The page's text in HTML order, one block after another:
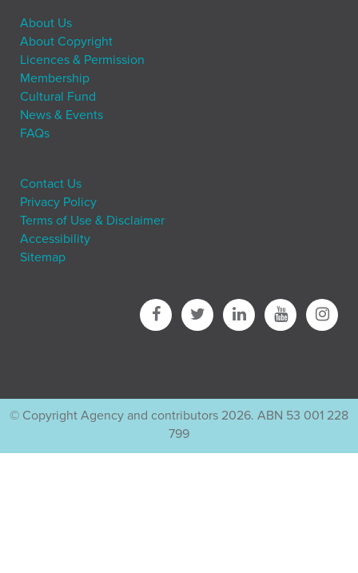
About Us
About Copyright
Licences & Permission
Membership
Cultural Fund
News & Events
FAQs
Contact Us
Privacy Policy
Terms of Use & Disclaimer
Accessibility
Sitemap
© Copyright Agency and contributors 2026. ABN 53 001 228
799